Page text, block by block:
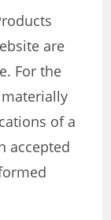
are
For the
of a
accepted